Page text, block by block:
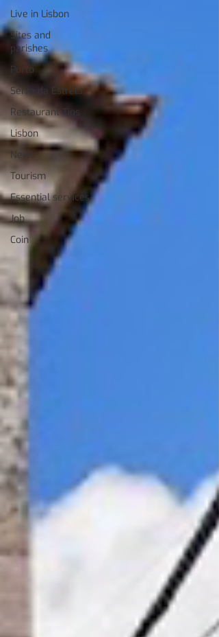
Live in Lisbon
Sites and
parishes
Porto
Serra da Estrela
Restaurant Tips
Lisbon
News
Tourism
Essential services
Job
Coin